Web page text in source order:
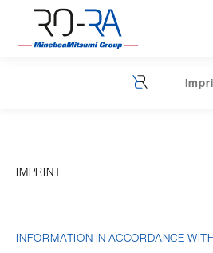
You are
IMPRINT
INFORMATION IN ACCORDANCE